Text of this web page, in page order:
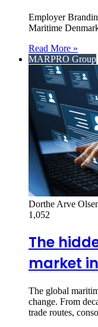
Employer
Maritime
Read More »
MARPRO Group
Dorthe Arve
1,052
The
market
The global
change. From
trade routes,